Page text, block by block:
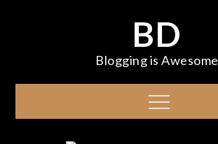
BD
Blogging is Awesome
Menu